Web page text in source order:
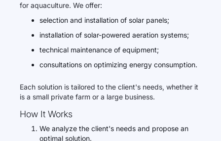
for aquaculture. We offer:
selection and installation of solar panels;
installation of solar-powered aeration systems;
technical maintenance of equipment;
consultations on optimizing energy consumption.
Each solution is tailored to the client's needs, whether it
is a small private farm or a large business.
How It Works
We analyze the client's needs and propose an
optimal solution.